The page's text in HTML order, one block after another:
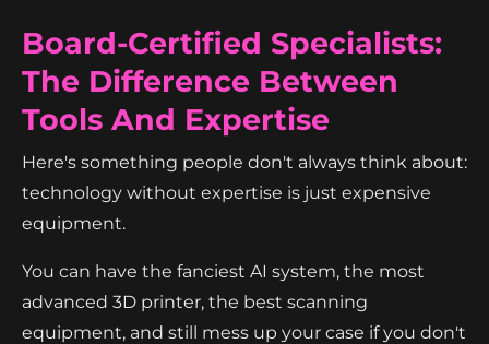
Board-Certified Specialists:
The Difference Between
Tools And Expertise
Here's something people don't always think about:
technology without expertise is just expensive
equipment.
You can have the fanciest AI system, the most
advanced 3D printer, the best scanning
equipment, and still mess up your case if you don't